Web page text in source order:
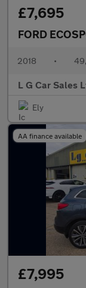
£7,695
FORD
2018 •
L G Car Sales
Ely
AA finance available
£7,995